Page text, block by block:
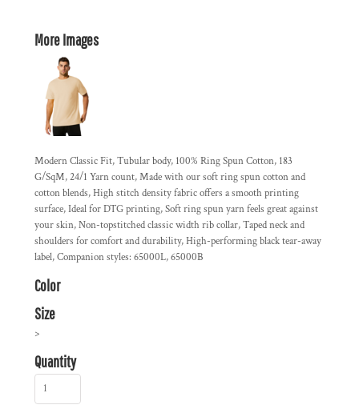
More Images
Modern Classic Fit, Tubular body, 100% Ring Spun Cotton, 183
G/SqM, 24/1 Yarn count, Made with our soft ring spun cotton and
cotton blends, High stitch density fabric offers a smooth printing
surface, Ideal for DTG printing, Soft ring spun yarn feels great against
your skin, Non-topstitched classic width rib collar, Taped neck and
shoulders for comfort and durability, High-performing black tear-away
label, Companion styles: 65000L, 65000B
Color
Size
>
Quantity